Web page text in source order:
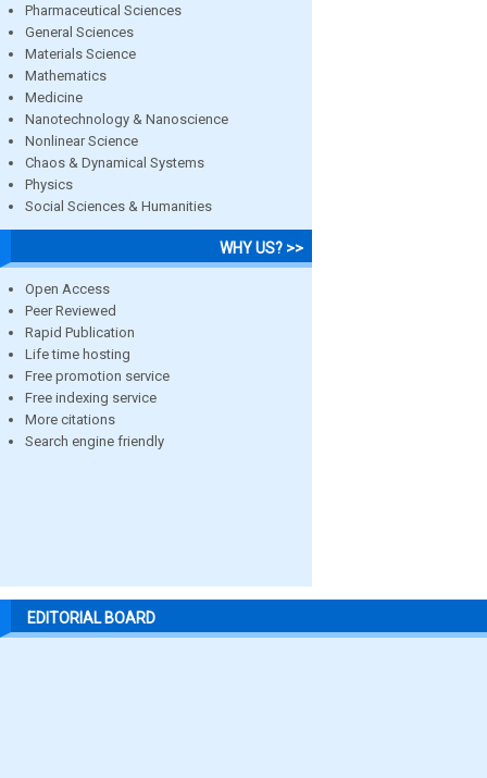
Pharmaceutical Sciences
General Sciences
Materials Science
Mathematics
Medicine
Nanotechnology & Nanoscience
Nonlinear Science
Chaos & Dynamical Systems
Physics
Social Sciences & Humanities
WHY US? >>
Open Access
Peer Reviewed
Rapid Publication
Life time hosting
Free promotion service
Free indexing service
More citations
Search engine friendly
EDITORIAL BOARD